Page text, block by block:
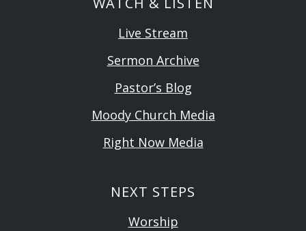
Live Stream
Sermon Archive
Pastor’s Blog
Moody Church Media
Right Now Media
NEXT STEPS
Worship